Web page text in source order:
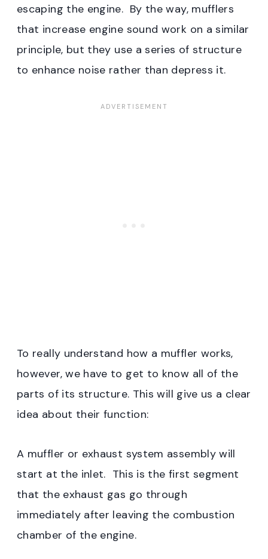
escaping the engine. By the way, mufflers
that increase engine sound work on a similar
principle, but they use a series of structure
to enhance noise rather than depress it.
To really understand how a muffler works,
however, we have to get to know all of the
parts of its structure. This will give us a clear
idea about their function:
A muffler or exhaust system assembly will
start at the inlet. This is the first segment
that the exhaust gas go through
immediately after leaving the combustion
chamber of the engine.